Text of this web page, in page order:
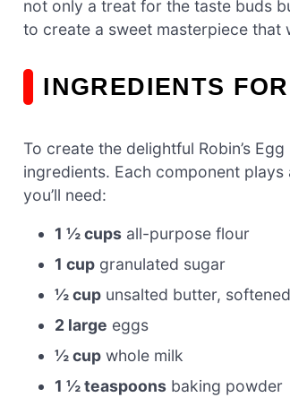
not only a treat for the taste buds
to create a sweet masterpiece that
INGREDIENTS
To create the delightful Robin’s
ingredients. Each component
you’ll need:
1 ½ cups all-purpose flour
1 cup granulated sugar
½ cup unsalted butter, softened
2 large eggs
½ cup whole milk
1 ½ teaspoons baking powder